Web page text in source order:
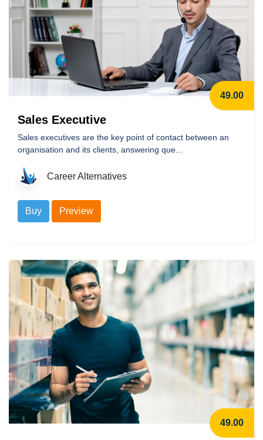
49.00
Sales Executive
Sales executives are the key point of contact between an
organisation and its clients, answering que...
Career Alternatives
Buy Preview
49.00